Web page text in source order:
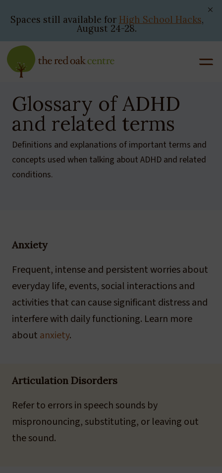
to
Spaces still available for High School Hacks,
August 24-28.
Glossary of ADHD
and related terms
Definitions and explanations of important terms and
concepts used when talking about ADHD and related
conditions.
Anxiety
Frequent, intense and persistent worries about
everyday life, events, social interactions and
activities that can cause significant distress and
interfere with daily functioning. Learn more
about anxiety.
Articulation Disorders
Refer to errors in speech sounds by
mispronouncing, substituting, or leaving out
the sound.